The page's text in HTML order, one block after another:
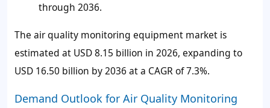
through 2036.
The air quality monitoring equipment market is
estimated at USD 8.15 billion in 2026, expanding to
USD 16.50 billion by 2036 at a CAGR of 7.3%.
Demand Outlook for Air Quality Monitoring